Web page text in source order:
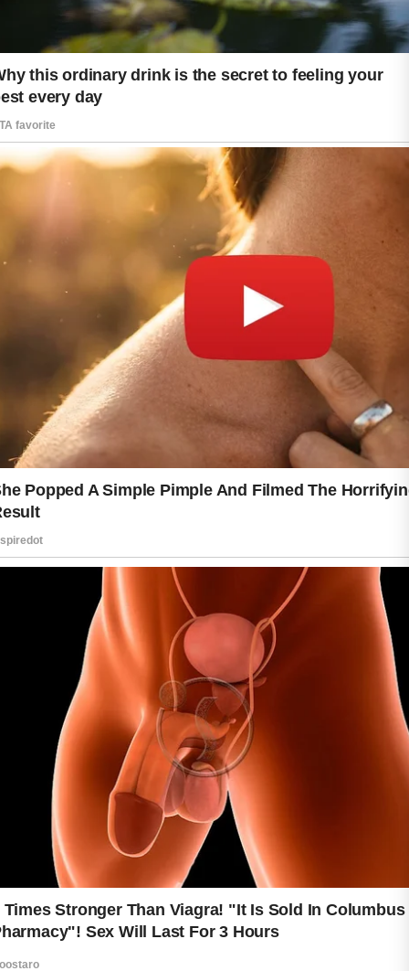
Respecting your skin begins with
understanding its needs. Simple habits
can make a meaningful difference over
time. Gentle cleansing helps remove
dirt and excess oil without stripping
away natural moisture. Choosing
products that suit your skin type can
support balance and comfort while
reducing unnecessary irritation.